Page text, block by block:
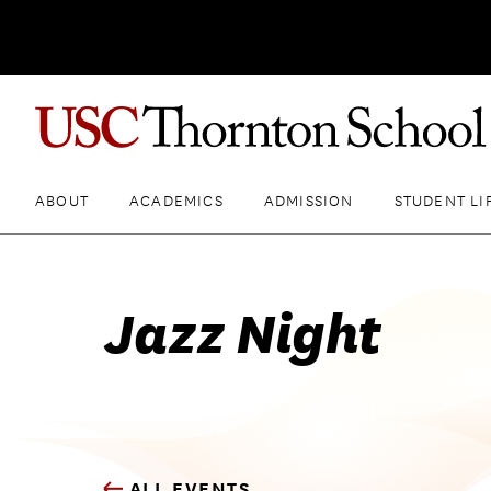
ABOUT ACADEMICS ADMISSION STUDENT
Jazz Night